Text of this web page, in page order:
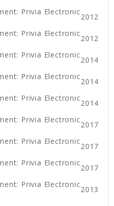
Privia Electronic
2012
Privia Electronic
2012
Privia Electronic
2014
Privia Electronic
2014
Privia Electronic
2014
Privia Electronic
2017
Privia Electronic
2017
Privia Electronic
2017
Privia Electronic
2013